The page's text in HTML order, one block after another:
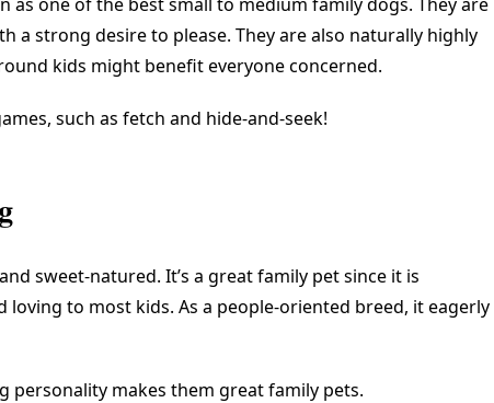
a strong desire to please. They are also naturally highly
kids might benefit everyone concerned.
such as fetch and hide-and-seek!
sweet-natured. It’s a great family pet since it is
loving to most kids. As a people-oriented breed, it eagerly
personality makes them great family pets.